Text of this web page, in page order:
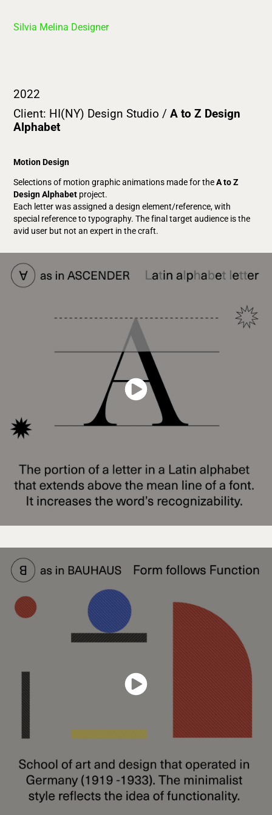
Silvia Melina Designer
2022
Client: HI(NY) Design Studio /A to Z Design
Alphabet
Motion Design
Selections of motion graphic animations made for theA to Z
Design Alphabet project.
Each letter was assigned a design element/reference, with
special reference to typography. The final target audience is the
avid user but not an expert in the craft.